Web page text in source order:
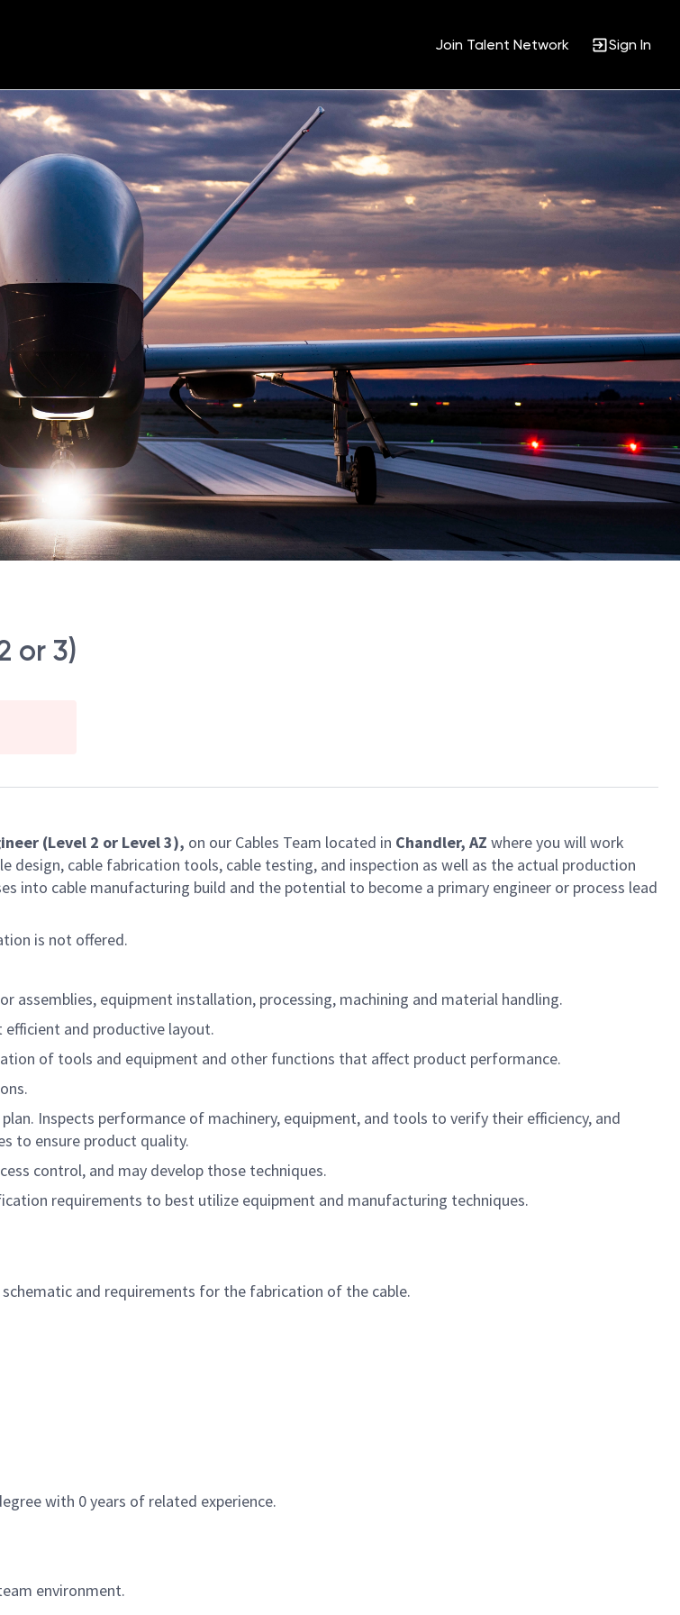
Join Talent Network Sign In
or 3)
(Level 2 or Level 3), on our Cables Team located in Chandler, AZ where you will work
design, cable fabrication tools, cable testing, and inspection as well as the actual production
into cable manufacturing build and the potential to become a primary engineer or process lead
is not offered.
assemblies, equipment installation, processing, machining and material handling.
and productive layout.
of tools and equipment and other functions that affect product performance.
Inspects performance of machinery, equipment, and tools to verify their efficiency, and
to ensure product quality.
control, and may develop those techniques.
requirements to best utilize equipment and manufacturing techniques.
and requirements for the fabrication of the cable.
with 0 years of related experience.
environment.